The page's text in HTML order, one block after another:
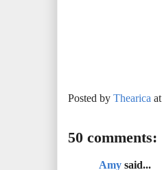
Posted by Thearica at
50 comments:
Amy said...